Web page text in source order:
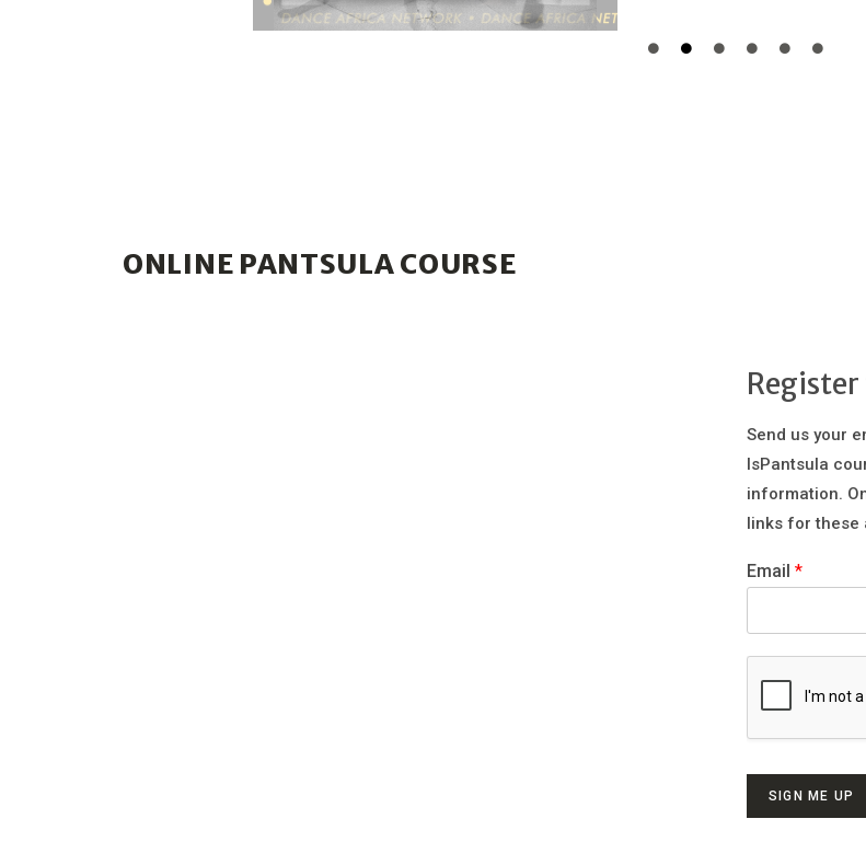
ONLINE PANTSULA COURSE
Register
Send us your
IsPantsula
information.
links for these
Email *
SIGN ME UP